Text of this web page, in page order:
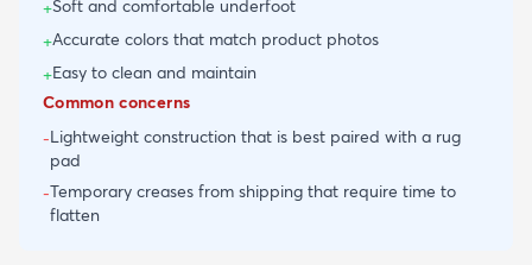
+Soft and comfortable underfoot
+Accurate colors that match product photos
+Easy to clean and maintain
Common concerns
-Lightweight construction that is best paired with a rug
pad
-Temporary creases from shipping that require time to
flatten